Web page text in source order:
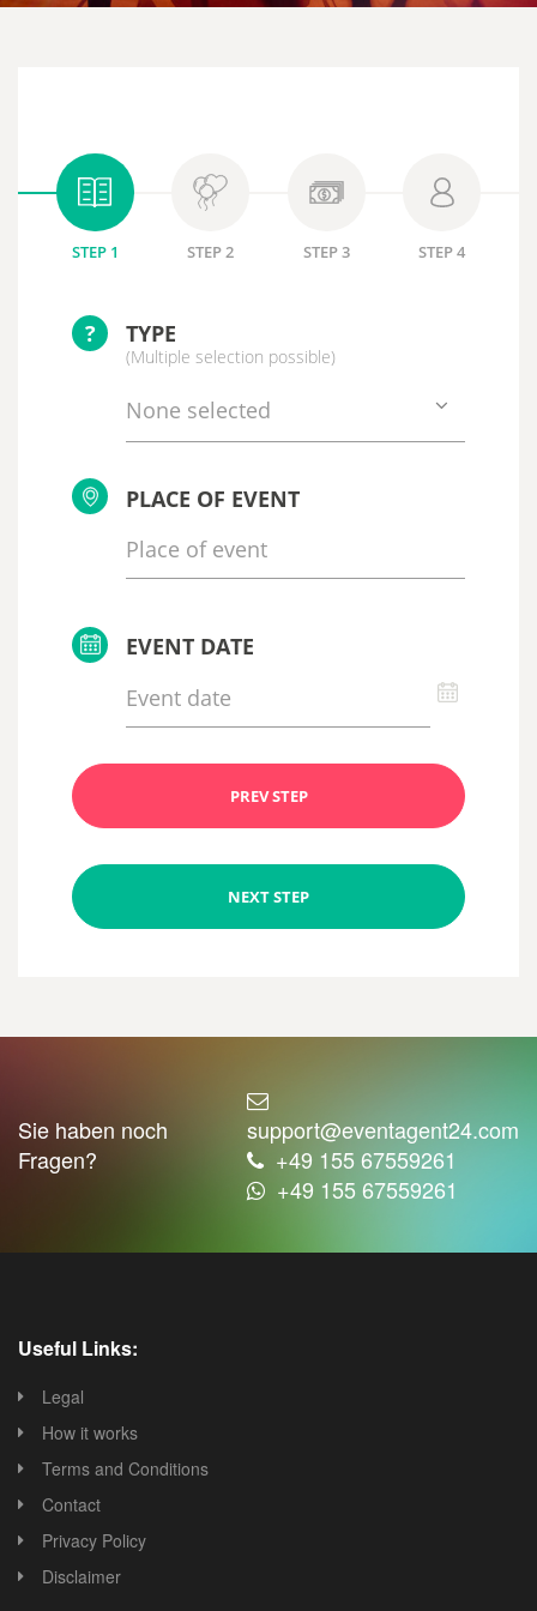
STEP 1 STEP 2 STEP 3 STEP 4
? TYPE
(Multiple selection possible)
None selected
PLACE OF EVENT
EVENT DATE
PREV STEP
NEXT STEP
Sie haben noch
Fragen?
support@eventagent24.com
+49 155 67559261
+49 155 67559261
Useful Links:
Legal
How it works
Terms and Conditions
Contact
Privacy Policy
Disclaimer